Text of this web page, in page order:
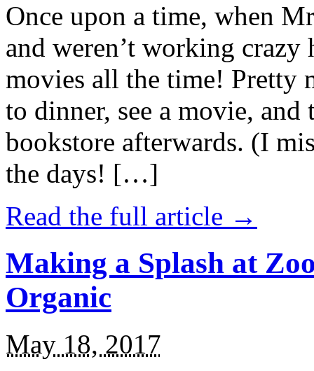
Once upon a time, when
and weren’t working
movies all the time! Pretty
to dinner, see a movie,
bookstore afterwards. (I
the days! […]
Read the full article →
Making a Splash at
Organic
May 18, 2017